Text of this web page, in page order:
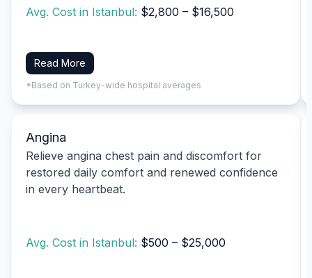
Avg. Cost in Istanbul: $2,800 – $16,500
Read More
*Based on Turkey-wide hospital averages
Angina
Relieve angina chest pain and discomfort for
restored daily comfort and renewed confidence
in every heartbeat.
Avg. Cost in Istanbul: $500 – $25,000